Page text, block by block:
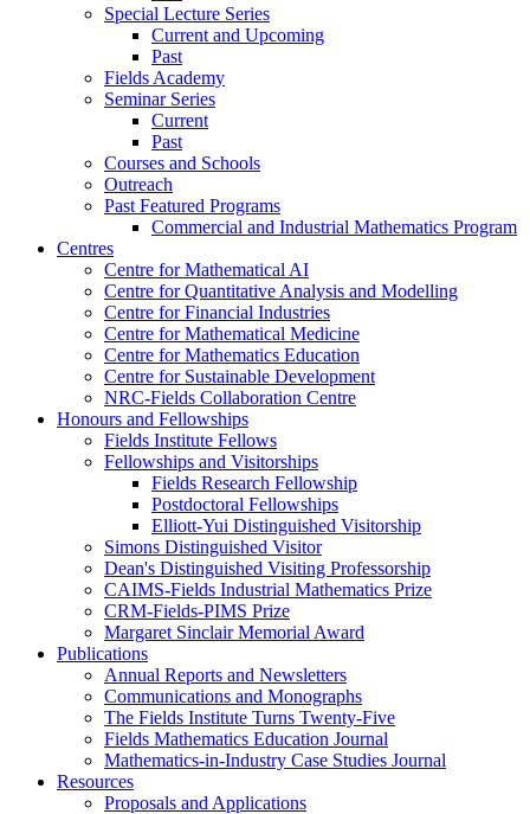
Special Lecture Series
Current and Upcoming
Past
Fields Academy
Seminar Series
Current
Past
Courses and Schools
Outreach
Past Featured Programs
Commercial and Industrial Mathematics Program
Centres
Centre for Mathematical AI
Centre for Quantitative Analysis and Modelling
Centre for Financial Industries
Centre for Mathematical Medicine
Centre for Mathematics Education
Centre for Sustainable Development
NRC-Fields Collaboration Centre
Honours and Fellowships
Fields Institute Fellows
Fellowships and Visitorships
Fields Research Fellowship
Postdoctoral Fellowships
Elliott-Yui Distinguished Visitorship
Simons Distinguished Visitor
Dean's Distinguished Visiting Professorship
CAIMS-Fields Industrial Mathematics Prize
CRM-Fields-PIMS Prize
Margaret Sinclair Memorial Award
Publications
Annual Reports and Newsletters
Communications and Monographs
The Fields Institute Turns Twenty-Five
Fields Mathematics Education Journal
Mathematics-in-Industry Case Studies Journal
Resources
Proposals and Applications